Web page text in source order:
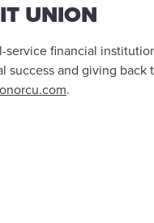
UNION
financial
success and giving
.